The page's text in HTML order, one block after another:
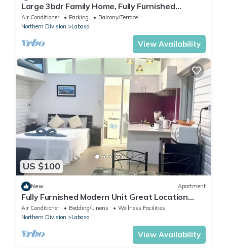
Large 3bdr Family Home, Fully Furnished
Apartment 8336926
Air Conditioner Parking
Balcony/Terrace
Northern Division
Labasa
View Availability
US $100
New Apartment
Fully Furnished Modern Unit Great Location
Labasa
Air Conditioner Bedding/Linens
Wellness Facilities
Northern Division
Labasa
View Availability